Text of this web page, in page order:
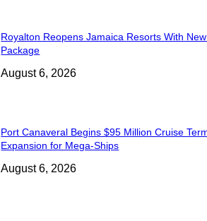
Royalton Reopens Jamaica Resorts With
Package
August 6, 2026
Port Canaveral Begins $95 Million Cruise
Expansion for Mega-Ships
August 6, 2026